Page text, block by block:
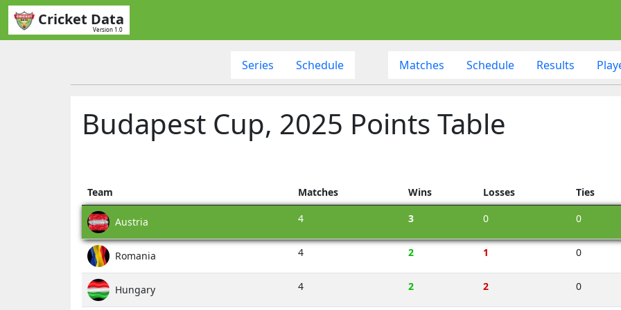
Cricket Data
Version 1.0
Series Schedule Matches Schedule Results
Budapest Cup, 2025 Points Table
Team Matches Wins Losses Ties
Austria 4 3 0 0
Romania 4 2 1 0
Hungary 4 2 2 0